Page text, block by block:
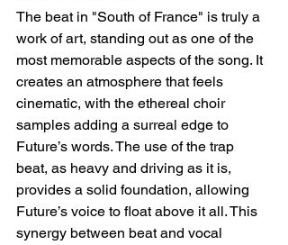
The beat in "South of France" is truly a
work of art, standing out as one of the
most memorable aspects of the song. It
creates an atmosphere that feels
cinematic, with the ethereal choir
samples adding a surreal edge to
Future’s words. The use of the trap
beat, as heavy and driving as it is,
provides a solid foundation, allowing
Future’s voice to float above it all. This
synergy between beat and vocal